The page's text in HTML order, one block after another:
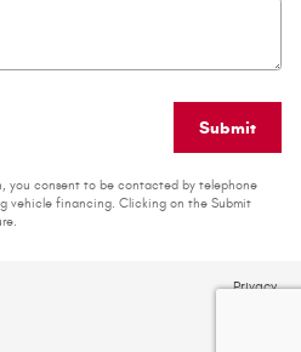
Submit
you consent to be contacted by telephone
vehicle financing. Clicking on the Submit
Privacy